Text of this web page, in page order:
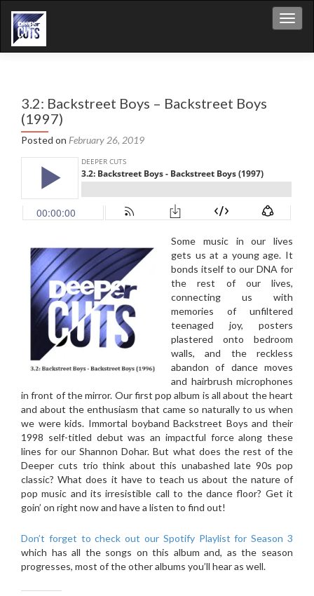
3.2: Backstreet Boys – Backstreet Boys
(1997)
Posted on February 26, 2019
Some music in our lives
gets us at a young age. It
bonds itself to our DNA for
the rest of our lives,
connecting us with
memories of unfiltered
teenaged joy, posters
plastered onto bedroom
walls, and the reckless
abandon of dance moves
and hairbrush microphones
in front of the mirror. Our first pop album is all about the heart
and about the enthusiasm that came so naturally to us when
we were kids. Immortal boyband Backstreet Boys and their
1998 self-titled debut was an impactful force along these
lines for our Shannon Dohar. But what does the rest of the
Deeper cuts trio think about this unabashed late 90s pop
classic? What does it have to teach us about the nature of
pop music and its irresistible call to the dance floor? Get it
goin’ on right now and have a listen to find out!
Don’t forget to check out our Spotify Playlist for Season 3
which has all the songs on this album and, as the season
progresses, most of the other albums you’ll hear as well.